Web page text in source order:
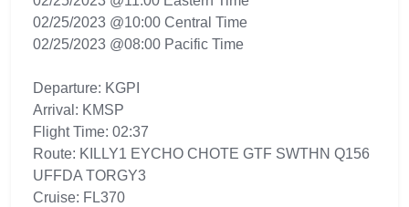
02/25/2023 @10:00 Central Time
02/25/2023 @08:00 Pacific Time
Departure: KGPI
Arrival: KMSP
Flight Time: 02:37
Route: KILLY1 EYCHO CHOTE GTF SWTHN Q156
UFFDA TORGY3
Cruise: FL370